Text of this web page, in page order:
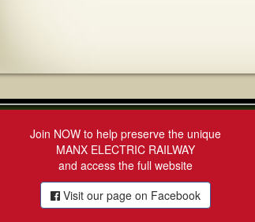
Join NOW to help preserve the unique
MANX ELECTRIC RAILWAY
and access the full website
Visit our page on Facebook